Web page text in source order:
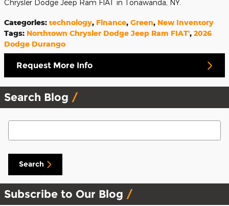
Chrysler Dodge Jeep Ram FIAT in Tonawanda, NY.
Categories: technology, Finance, Green, New Inventory
Tags: Northtown Chrysler Dodge Jeep Ram FIAT', 2026
Dodge Durango
Request More Info
Search Blog
Search Blog
Search
Subscribe to Our Blog